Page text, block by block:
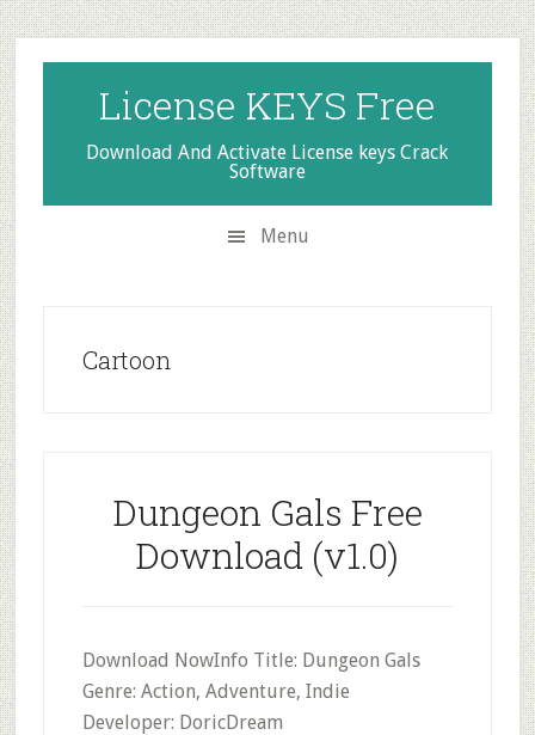
Skip
to
secondary
menu
Skip
to
main
content
Skip
to
primary
sidebar
License KEYS Free
Download And Activate License keys Crack
Software
Menu
Cartoon
Dungeon Gals Free
Download (v1.0)
Download NowInfo Title: Dungeon Gals
Genre: Action, Adventure, Indie
Developer: DoricDream